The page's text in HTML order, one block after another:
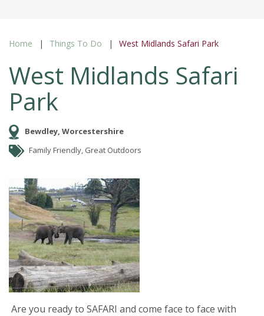
Home Things To Do West Midlands Safari Park
West Midlands Safari
Park
Bewdley, Worcestershire
Family Friendly, Great Outdoors
Are you ready to SAFARI and come face to face with